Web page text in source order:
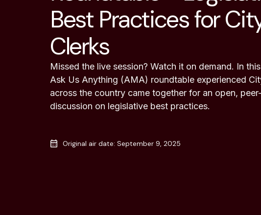
Best Practices for
Clerks
Missed the live session? Watch it on demand. In
Ask Us Anything (AMA) roundtable experienced
across the country came together for an open,
discussion on legislative best practices.
Original air date: September 9, 2025